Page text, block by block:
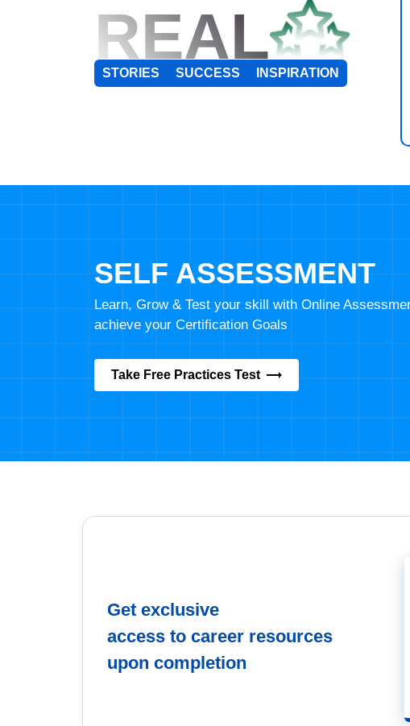
REAL
STORIES SUCCESS INSPIRATION
SELF ASSESSMENT
Learn, Grow & Test your skill with Online
achieve your Certification Goals
Take Free Practices Test
Get exclusive
access to career resources
upon completion